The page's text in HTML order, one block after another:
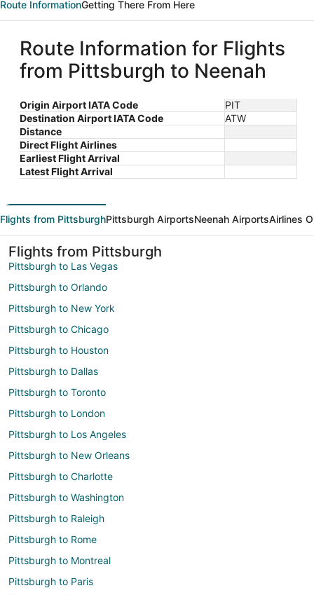
Route InformationGetting There From Here
Route Information for Flights
from Pittsburgh to Neenah
Origin Airport IATA Code
PIT
Destination Airport IATA Code
ATW
Distance
Direct Flight Airlines
Earliest Flight Arrival
Latest Flight Arrival
Flights from PittsburghPittsburgh AirportsNeenah AirportsAirlines
Flights from Pittsburgh
Pittsburgh to Las Vegas
Pittsburgh to Orlando
Pittsburgh to New York
Pittsburgh to Chicago
Pittsburgh to Houston
Pittsburgh to Dallas
Pittsburgh to Toronto
Pittsburgh to London
Pittsburgh to Los Angeles
Pittsburgh to New Orleans
Pittsburgh to Charlotte
Pittsburgh to Washington
Pittsburgh to Raleigh
Pittsburgh to Rome
Pittsburgh to Montreal
Pittsburgh to Paris